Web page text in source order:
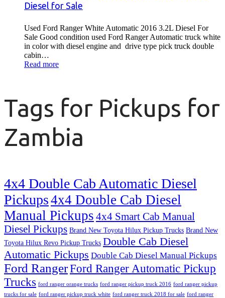
Diesel for Sale
Used Ford Ranger White Automatic 2016 3.2L Diesel For
Sale Good condition used Ford Ranger Automatic truck white
in color with diesel engine and drive type pick truck double
cabin…
Read more
Tags for Pickups for
Zambia
4x4 Double Cab Automatic Diesel
Pickups4x4 Double Cab Diesel
Manual Pickups 4x4 Smart Cab Manual
Diesel Pickups Brand New Toyota Hilux Pickup Trucks Brand New
Toyota Hilux Revo Pickup Trucks Double Cab Diesel
Automatic Pickups Double Cab Diesel Manual Pickups
Ford RangerFord Ranger Automatic Pickup
Trucks ford ranger orange trucks ford ranger pickup truck 2016 ford ranger pickup
trucks for sale ford ranger pickup truck white ford ranger truck 2018 for sale ford ranger